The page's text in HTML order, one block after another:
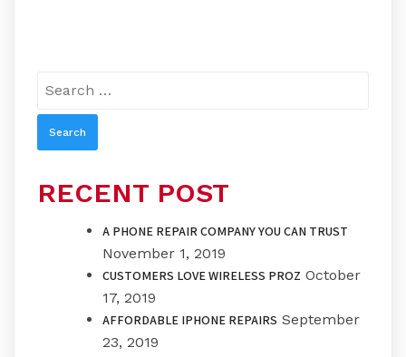
RECENT POST
A PHONE REPAIR COMPANY YOU CAN TRUST
November 1, 2019
CUSTOMERS LOVE WIRELESS PROZ October
17, 2019
AFFORDABLE IPHONE REPAIRS September
23, 2019